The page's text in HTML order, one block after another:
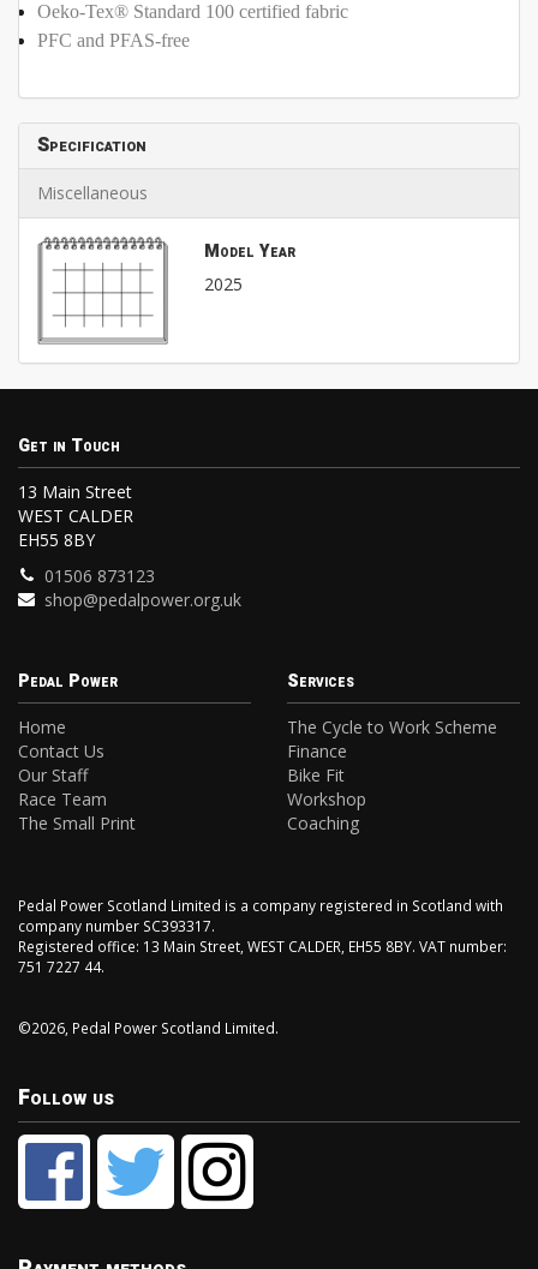
Oeko-Tex® Standard 100 certified fabric
PFC and PFAS-free
Specification
Miscellaneous
Model Year
2025
Get in Touch
13 Main Street
WEST CALDER
EH55 8BY
01506 873123
shop@pedalpower.org.uk
Pedal Power
Home
Contact Us
Our Staff
Race Team
The Small Print
Services
The Cycle to Work Scheme
Finance
Bike Fit
Workshop
Coaching
Pedal Power Scotland Limited is a company registered in Scotland with
company number SC393317.
Registered office: 13 Main Street, WEST CALDER, EH55 8BY. VAT number:
751 7227 44.
©2026, Pedal Power Scotland Limited.
Follow us